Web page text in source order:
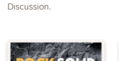
Discussion.